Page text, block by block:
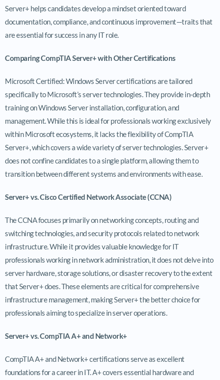
Server+ helps candidates develop a mindset oriented toward
documentation, compliance, and continuous improvement—traits that
are essential for success in any IT role.
Comparing CompTIA Server+ with Other Certifications
Microsoft Certified: Windows Server certifications are tailored
specifically to Microsoft’s server technologies. They provide in-depth
training on Windows Server installation, configuration, and
management. While this is ideal for professionals working exclusively
within Microsoft ecosystems, it lacks the flexibility of CompTIA
Server+, which covers a wide variety of server technologies. Server+
does not confine candidates to a single platform, allowing them to
transition between different systems and environments with ease.
Server+ vs. Cisco Certified Network Associate (CCNA)
The CCNA focuses primarily on networking concepts, routing and
switching technologies, and security protocols related to network
infrastructure. While it provides valuable knowledge for IT
professionals working in network administration, it does not delve into
server hardware, storage solutions, or disaster recovery to the extent
that Server+ does. These elements are critical for comprehensive
infrastructure management, making Server+ the better choice for
professionals aiming to specialize in server operations.
Server+ vs. CompTIA A+ and Network+
CompTIA A+ and Network+ certifications serve as excellent
foundations for a career in IT. A+ covers essential hardware and